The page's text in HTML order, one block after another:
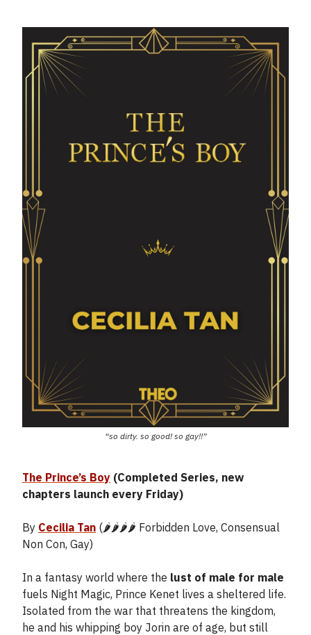
“so dirty. so good! so gay!!”
The Prince’s Boy (Completed Series, new
chapters launch every Friday)
By Cecilia Tan (🌶️🌶️🌶️🌶️ Forbidden Love, Consensual
Non Con, Gay)
In a fantasy world where the lust of male for male
fuels Night Magic, Prince Kenet lives a sheltered life.
Isolated from the war that threatens the kingdom,
he and his whipping boy Jorin are of age, but still